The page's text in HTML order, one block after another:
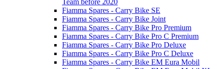
Team before 2020
Fiamma Spares - Carry Bike SE
Fiamma Spares - Carry Bike Joint
Fiamma Spares - Carry Bike Pro Premium
Fiamma Spares - Carry Bike Pro C Premium
Fiamma Spares - Carry Bike Pro Deluxe
Fiamma Spares - Carry Bike Pro C Deluxe
Fiamma Spares - Carry Bike EM Eura Mobil